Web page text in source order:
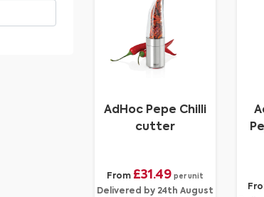
AdHoc Pepe Chilli
cutter
From £31.49 per unit
Delivered by 24th August